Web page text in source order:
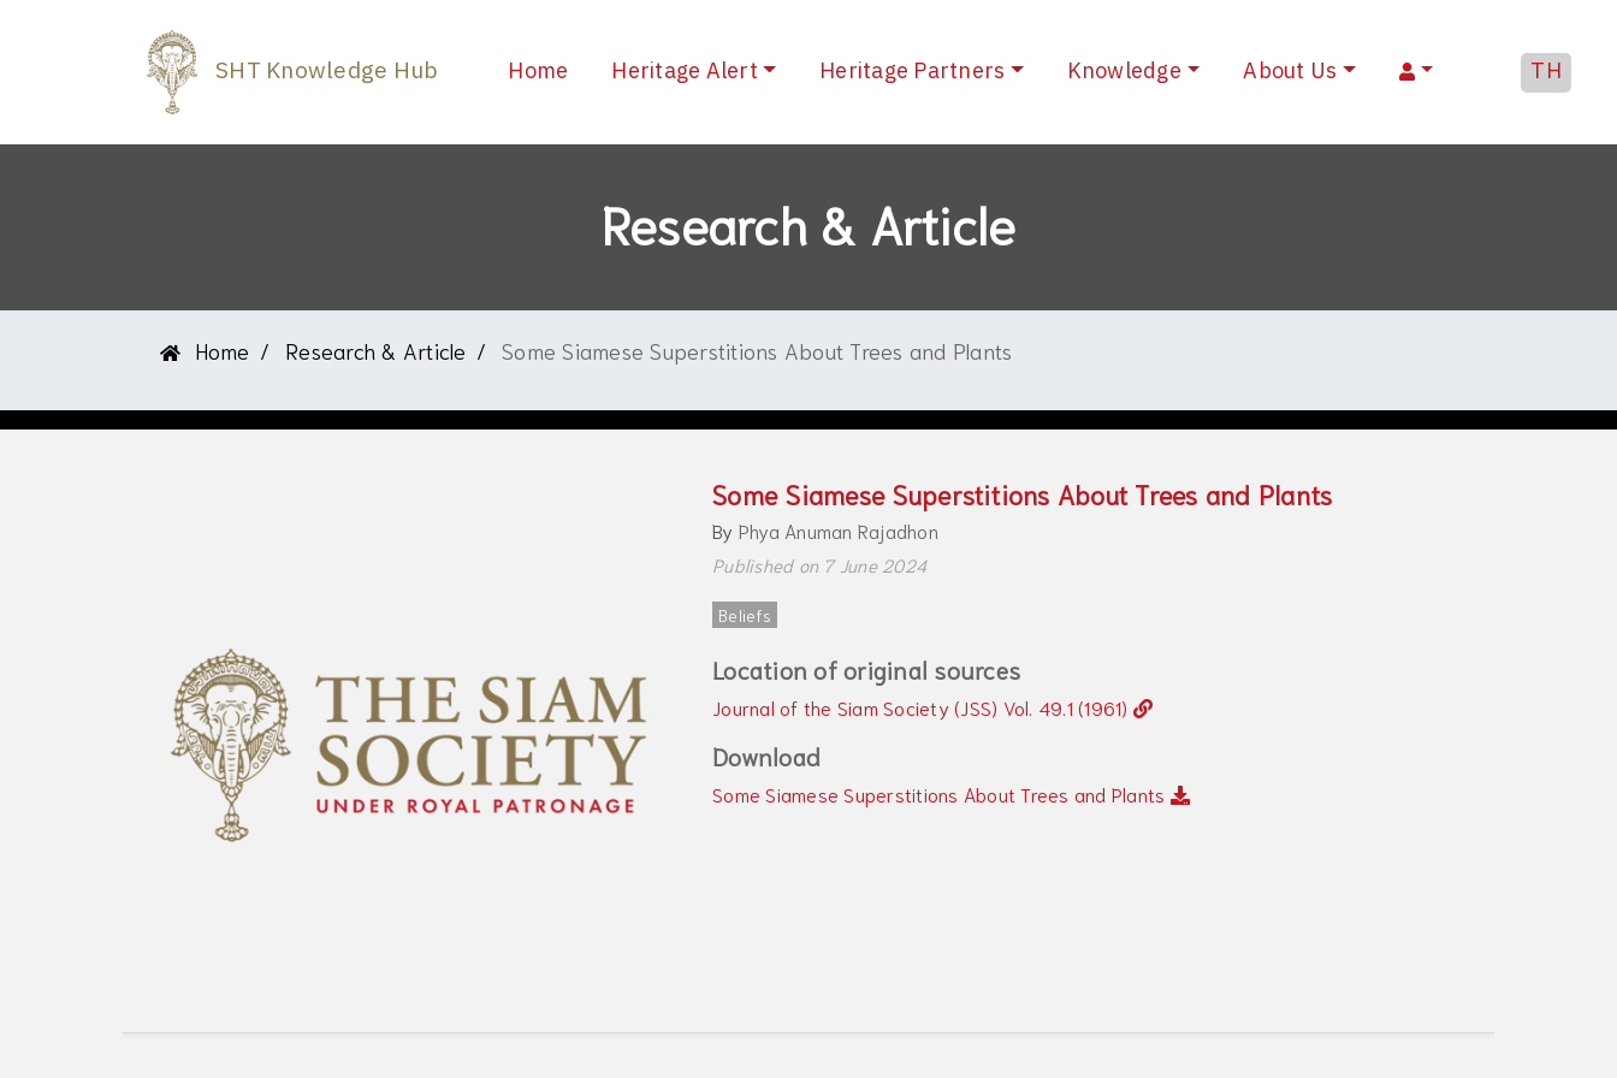
SHT Knowledge Hub Home (current)
Heritage Alert Heritage Partners Knowledge About Us TH
Research & Article
Home Research & Article Some Siamese Superstitions About Trees and Plants
Some Siamese Superstitions About Trees and Plants
By Phya Anuman Rajadhon
Published on 7 June 2024
Beliefs
Location of original sources
Journal of the Siam Society (JSS) Vol. 49.1 (1961)
Download
Some Siamese Superstitions About Trees and Plants